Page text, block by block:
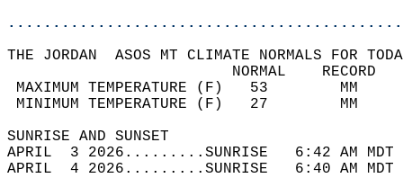
THE JORDAN  ASOS MT CLIMATE NORMALS FOR
MAXIMUM TEMPERATURE
MINIMUM TEMPERATURE
SUNRISE
APRIL  3 2026.........SUNRISE   6:42 AM
APRIL  4 2026.........SUNRISE   6:40 AM